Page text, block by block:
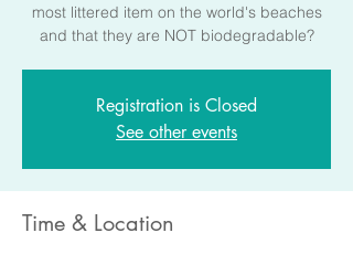
most littered item on the world's beaches
and that they are NOT biodegradable?
Registration is Closed
See other events
Time & Location